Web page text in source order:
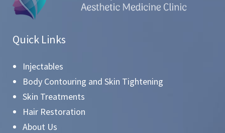
Quick Links
Injectables
Body Contouring and Skin Tightening
Skin Treatments
Hair Restoration
About Us